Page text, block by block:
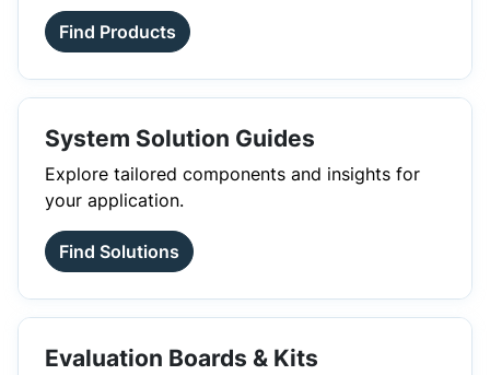
Find Products
System Solution Guides
Explore tailored components and insights for
your application.
Find Solutions
Evaluation Boards & Kits